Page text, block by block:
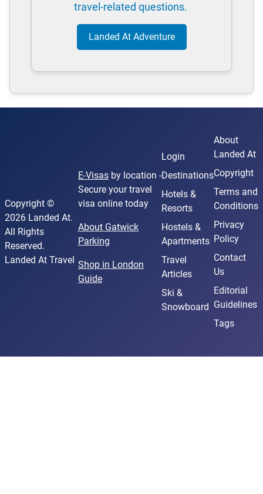
travel-related questions.
Landed At Adventure
Copyright ©
2026 Landed At.
All Rights
Reserved.
Landed At Travel
E-Visasby location -
Secure your travel
visa online today
About Gatwick
Parking
Shop in London
Guide
Login
Destinations
Hotels &
Resorts
Hostels &
Apartments
Travel
Articles
Ski &
Snowboard
About
Landed At
Copyright
Terms and
Conditions
Privacy
Policy
Contact
Us
Editorial
Guidelines
Tags